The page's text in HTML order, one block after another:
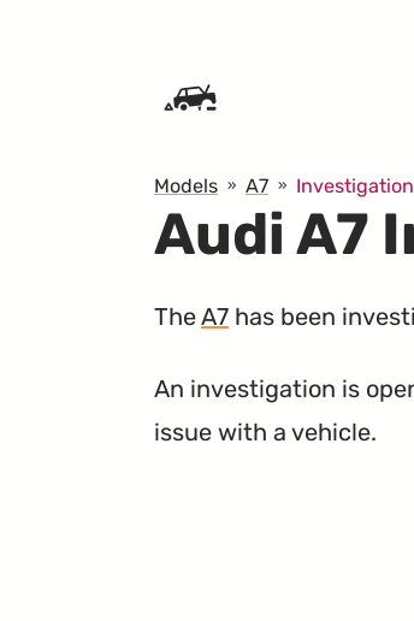
Models A7
Audi A7
TheA7 has been
An investigation is
issue with a vehicle.